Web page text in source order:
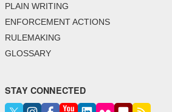
PLAIN WRITING
ENFORCEMENT ACTIONS
RULEMAKING
GLOSSARY
STAY CONNECTED